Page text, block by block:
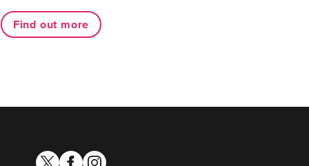
Find out more
twitterfacebook
instagram